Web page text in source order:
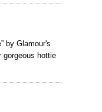
by Glamour's
gorgeous hottie